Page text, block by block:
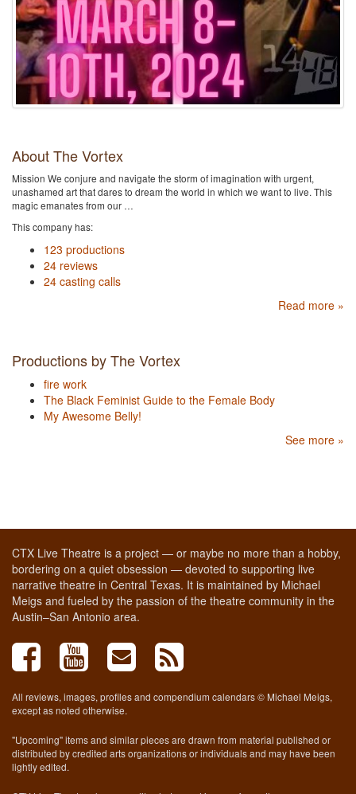
About The Vortex
Mission We conjure and navigate the storm of imagination with urgent,
unashamed art that dares to dream the world in which we want to live. This
magic emanates from our …
This company has:
123 productions
24 reviews
24 casting calls
Read more »
Productions by The Vortex
fire work
The Black Feminist Guide to the Female Body
My Awesome Belly!
See more »
CTX Live Theatre is a project — or maybe no more than a hobby,
bordering on a quiet obsession — devoted to supporting live
narrative theatre in Central Texas. It is maintained by Michael
Meigs and fueled by the passion of the theatre community in the
Austin–San Antonio area.
All reviews, images, profiles and compendium calendars © Michael Meigs,
except as noted otherwise.
"Upcoming" items and similar pieces are drawn from material published or
distributed by credited arts organizations or individuals and may have been
lightly edited.